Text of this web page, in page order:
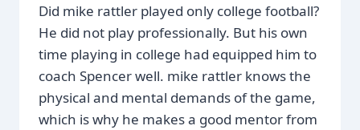
Did mike rattler played only college football?
He did not play professionally. But his own
time playing in college had equipped him to
coach Spencer well. mike rattler knows the
physical and mental demands of the game,
which is why he makes a good mentor from